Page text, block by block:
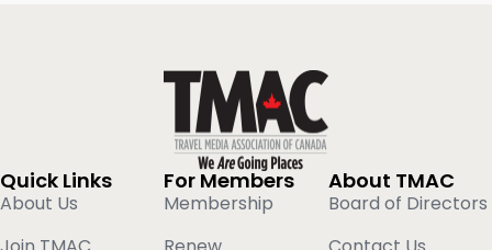
Quick Links
About Us
For Members
Membership
About TMAC
Board of Directors